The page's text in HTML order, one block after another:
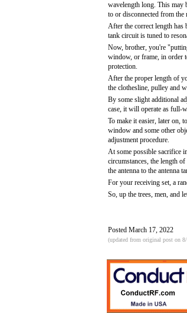
wavelength long. This may
to or disconnected from the
After the correct length has
tank circuit is tuned to
Now, brother, you're
window, or frame, in order
protection.
After the proper length of
the clothesline, pulley and
By some slight additional
case, it will operate as full-
To make it easier, later on,
window and some other
adjustment procedure.
At some possible sacrifice
circumstances, the length
the antenna to the antenna
For your receiving set, a
So, up the trees, men, and
Posted March 17, 2022
(updated from original post on